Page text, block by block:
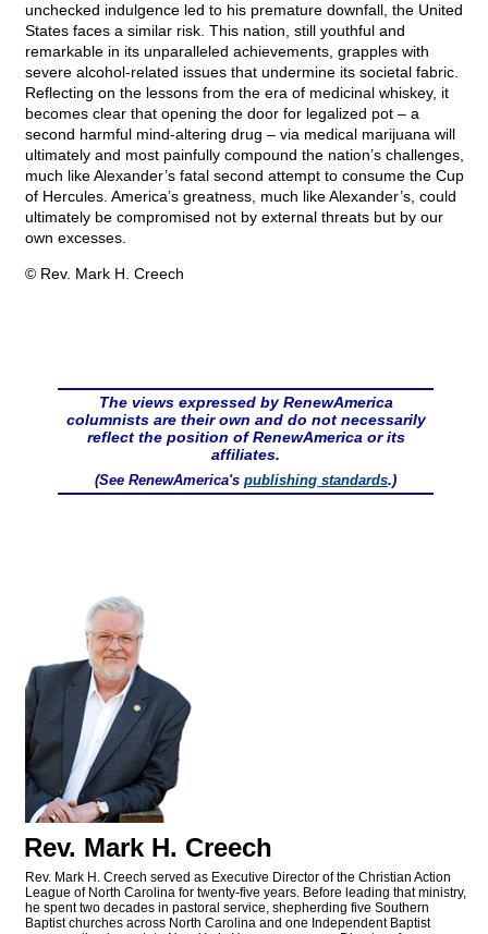
unchecked indulgence led to his premature downfall, the United
States faces a similar risk. This nation, still youthful and
remarkable in its unparalleled achievements, grapples with
severe alcohol-related issues that undermine its societal fabric.
Reflecting on the lessons from the era of medicinal whiskey, it
becomes clear that opening the door for legalized pot – a
second harmful mind-altering drug – via medical marijuana will
ultimately and most painfully compound the nation’s challenges,
much like Alexander’s fatal second attempt to consume the Cup
of Hercules. America’s greatness, much like Alexander’s, could
ultimately be compromised not by external threats but by our
own excesses.
© Rev. Mark H. Creech
The views expressed by RenewAmerica
columnists are their own and do not necessarily
reflect the position of RenewAmerica or its
affiliates.
(See RenewAmerica's publishing standards.)
Rev. Mark H. Creech
Rev. Mark H. Creech served as Executive Director of the Christian Action
League of North Carolina for twenty-five years. Before leading that ministry,
he spent two decades in pastoral service, shepherding five Southern
Baptist churches across North Carolina and one Independent Baptist